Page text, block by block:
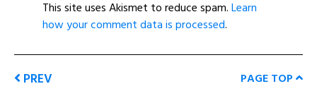
This site uses Akismet to reduce spam.Learn
how your comment data is processed.
PREV PAGE TOP